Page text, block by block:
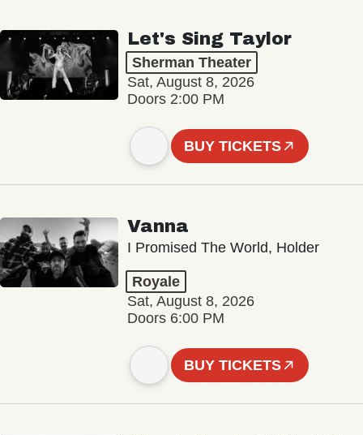
Let's Sing Taylor
Sherman Theater
Sat, August 8, 2026
Doors 2:00 PM
BUY TICKETS
Vanna
I Promised The World, Holder
Royale
Sat, August 8, 2026
Doors 6:00 PM
BUY TICKETS